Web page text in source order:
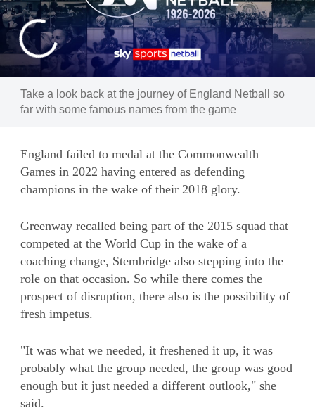
Take a look back at the journey of England Netball so
far with some famous names from the game
England failed to medal at the Commonwealth
Games in 2022 having entered as defending
champions in the wake of their 2018 glory.
Greenway recalled being part of the 2015 squad that
competed at the World Cup in the wake of a
coaching change, Stembridge also stepping into the
role on that occasion. So while there comes the
prospect of disruption, there also is the possibility of
fresh impetus.
"It was what we needed, it freshened it up, it was
probably what the group needed, the group was good
enough but it just needed a different outlook," she
said.